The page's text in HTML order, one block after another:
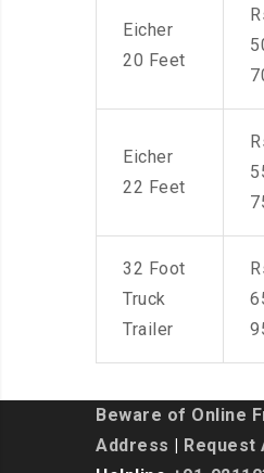
Eicher
20 Feet
Eicher
22 Feet
32 Foot
Truck
Trailer
Beware of Online
Address
Request